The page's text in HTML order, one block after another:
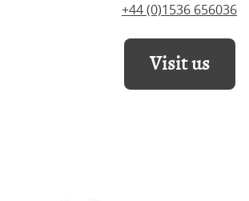
+44 (0)1536 656036
Visit us